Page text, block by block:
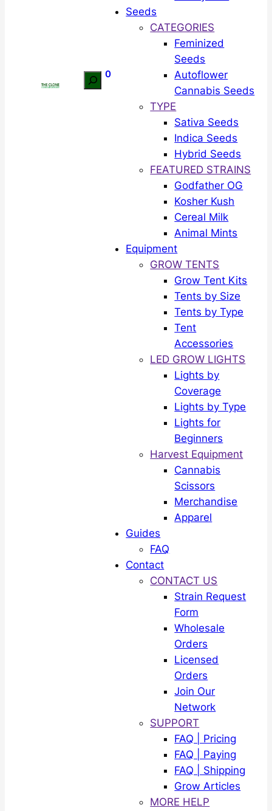
Search
0
Seeds
CATEGORIES
Feminized
Seeds
Autoflower
Cannabis Seeds
TYPE
Sativa Seeds
Indica Seeds
Hybrid Seeds
FEATURED STRAINS
Godfather OG
Kosher Kush
Cereal Milk
Animal Mints
Equipment
GROW TENTS
Grow Tent Kits
Tents by Size
Tents by Type
Tent
Accessories
LED GROW LIGHTS
Lights by
Coverage
Lights by Type
Lights for
Beginners
Harvest Equipment
Cannabis
Scissors
Merchandise
Apparel
Guides
FAQ
Contact
CONTACT US
Strain Request
Form
Wholesale
Orders
Licensed
Orders
Join Our
Network
SUPPORT
FAQ | Pricing
FAQ | Paying
FAQ | Shipping
Grow Articles
MORE HELP